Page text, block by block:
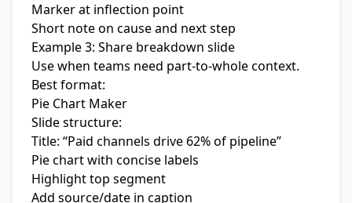
Marker at inflection point
Short note on cause and next step
Example 3: Share breakdown slide
Use when teams need part-to-whole context.
Best format:
Pie Chart Maker
Slide structure:
Title: “Paid channels drive 62% of pipeline”
Pie chart with concise labels
Highlight top segment
Add source/date in caption